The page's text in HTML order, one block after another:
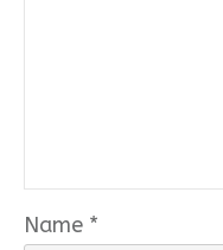
Name *